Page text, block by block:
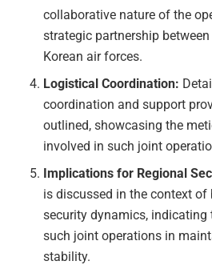
collaborative nature of the
strategic partnership
Korean air forces.
Logistical Coordination:
coordination and support
outlined, showcasing the
involved in such joint
Implications for Regional
is discussed in the context of
security dynamics,
such joint operations in
stability.